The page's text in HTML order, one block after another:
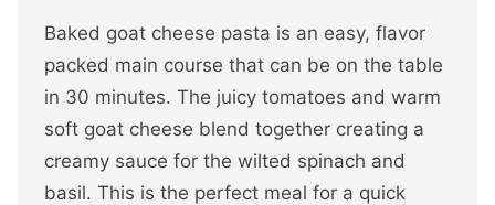
Baked goat cheese pasta is an easy, flavor
packed main course that can be on the table
in 30 minutes. The juicy tomatoes and warm
soft goat cheese blend together creating a
creamy sauce for the wilted spinach and
basil. This is the perfect meal for a quick